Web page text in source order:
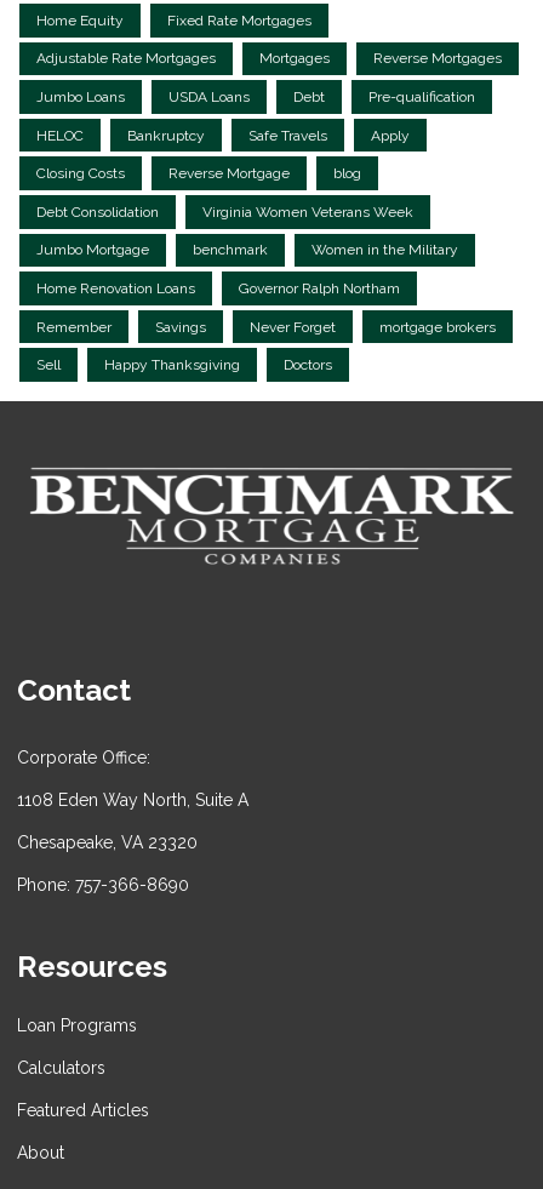
Home Equity Fixed Rate Mortgages
Adjustable Rate Mortgages Mortgages Reverse Mortgages
Jumbo Loans USDA Loans Debt Pre-qualification
HELOC Bankruptcy Safe Travels Apply
Closing Costs Reverse Mortgage blog
Debt Consolidation Virginia Women Veterans Week
Jumbo Mortgage benchmark Women in the Military
Home Renovation Loans Governor Ralph Northam
Remember Savings Never Forget mortgage brokers
Sell Happy Thanksgiving Doctors
Contact
Corporate Office:
1108 Eden Way North, Suite A
Chesapeake, VA 23320
Phone: 757-366-8690
Resources
Loan Programs
Calculators
Featured Articles
About